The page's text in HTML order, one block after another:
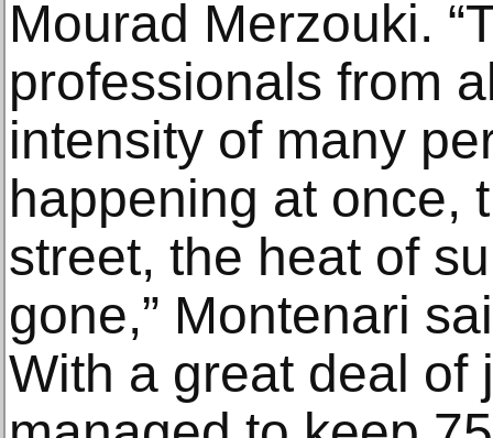
Mourad Merzouki.
professionals from
intensity of many
happening at once,
street, the heat of
gone,” Montenari
With a great deal of